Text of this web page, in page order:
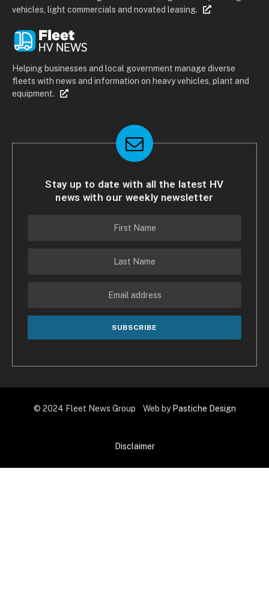
vehicles, light commercials and novated leasing.
Helping businesses and local government manage diverse
fleets with news and information on heavy vehicles, plant and
equipment.
Stay up to date with all the latest HV
news with our weekly newsletter
© 2024 Fleet News Group Web by Pastiche Design
Disclaimer